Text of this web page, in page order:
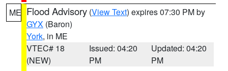
ME Flood Advisory (View Text) expires 07:30 PM by
GYX (Baron)
York, in ME
VTEC# 18
(NEW)
Issued: 04:20
PM
Updated: 04:20
PM